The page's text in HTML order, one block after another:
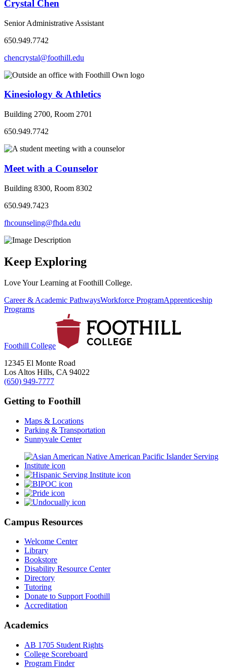
Crystal Chen
Senior Administrative Assistant
650.949.7742
chencrystal@foothill.edu
Kinesiology & Athletics
Building 2700, Room 2701
650.949.7742
Meet with a Counselor
Building 8300, Room 8302
650.949.7423
fhcounseling@fhda.edu
Keep Exploring
Love Your Learning at Foothill College.
Career & Academic PathwaysWorkforce ProgramApprenticeship
Programs
Foothill College
12345 El Monte Road
Los Altos Hills, CA 94022
(650) 949-7777
Getting to Foothill
Maps & Locations
Parking & Transportation
Sunnyvale Center
Campus Resources
Welcome Center
Library
Bookstore
Disability Resource Center
Directory
Tutoring
Donate to Support Foothill
Accreditation
Academics
AB 1705 Student Rights
College Scoreboard
Program Finder